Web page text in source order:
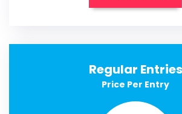
Regular Entries
Price Per Entry